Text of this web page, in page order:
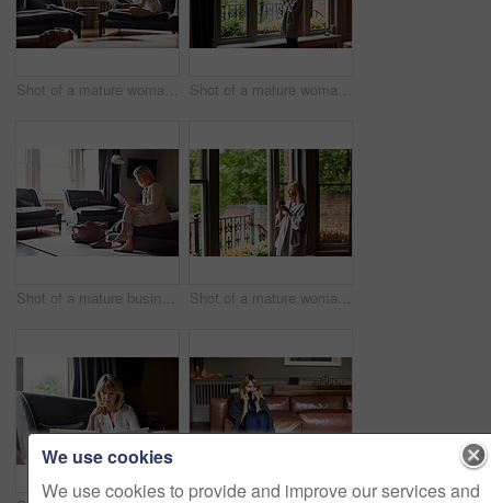
Shot of a mature woman working on a laptop in her living room after a trip Shot of a mature woman drinking tea while looking out of her living room window
Shot of a mature businesswoman sitting on a hotel bed using a digital tablet Shot of a mature woman drinking tea while looking out of her living room window
We use cookies
We use cookies to provide and improve our services and